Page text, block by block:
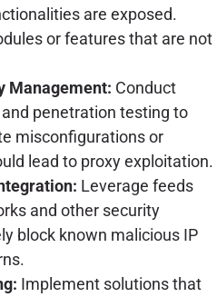
are exposed.
or features that are not
Management: Conduct
penetration testing to
misconfigurations or
lead to proxy exploitation.
Leverage feeds
and other security
block known malicious IP
Implement solutions that